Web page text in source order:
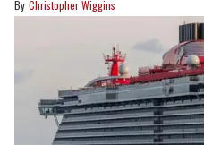
Christopher Wiggins